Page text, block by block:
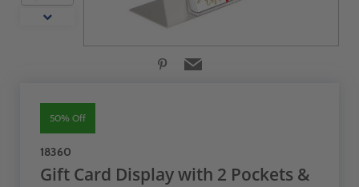
50% Off
18360
Gift Card Display with 2 Pockets &